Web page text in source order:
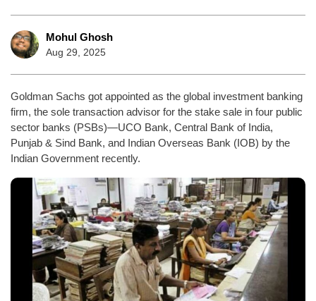
Mohul Ghosh
Aug 29, 2025
Goldman Sachs got appointed as the global investment banking
firm, the sole transaction advisor for the stake sale in four public
sector banks (PSBs)—UCO Bank, Central Bank of India,
Punjab & Sind Bank, and Indian Overseas Bank (IOB) by the
Indian Government recently.